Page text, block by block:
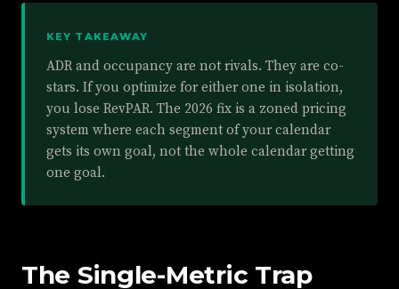
KEY TAKEAWAY
ADR and occupancy are not rivals. They are co-
stars. If you optimize for either one in isolation,
you lose RevPAR. The 2026 fix is a zoned pricing
system where each segment of your calendar
gets its own goal, not the whole calendar getting
one goal.
The Single-Metric Trap